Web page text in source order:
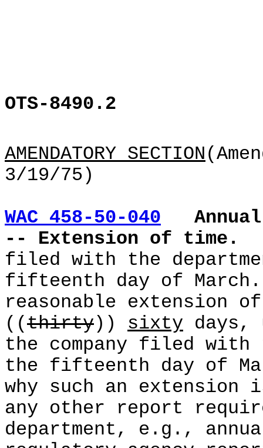
OTS-8490.2
AMENDATORY SECTION
3/19/75)
WAC 458-50-040
-- Extension of time.
filed with the
fifteenth day of March.
reasonable extension
((thirty)) sixty days,
the company filed with
the fifteenth day of
why such an
any other report
department, e.g.,